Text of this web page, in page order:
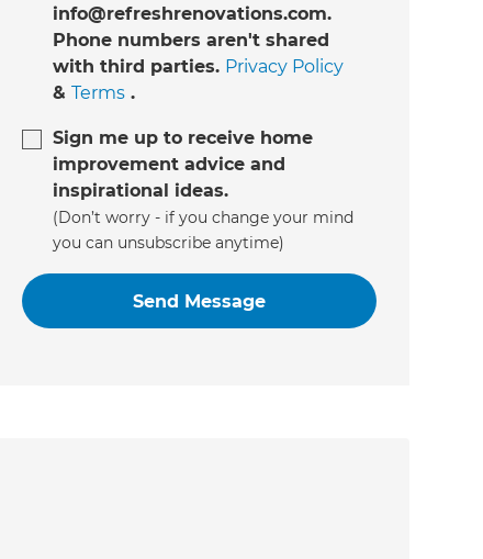
info@refreshrenovations.com.
Phone numbers aren't shared
with third parties. Privacy Policy
& Terms.
Sign me up to receive home
improvement advice and
inspirational ideas.
(Don’t worry - if you change your mind
you can unsubscribe anytime)